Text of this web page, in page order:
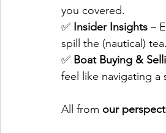
you covered.
✅ Insider Insights –
spill the (nautical) tea.
✅ Boat Buying &
feel like navigating a
All from our